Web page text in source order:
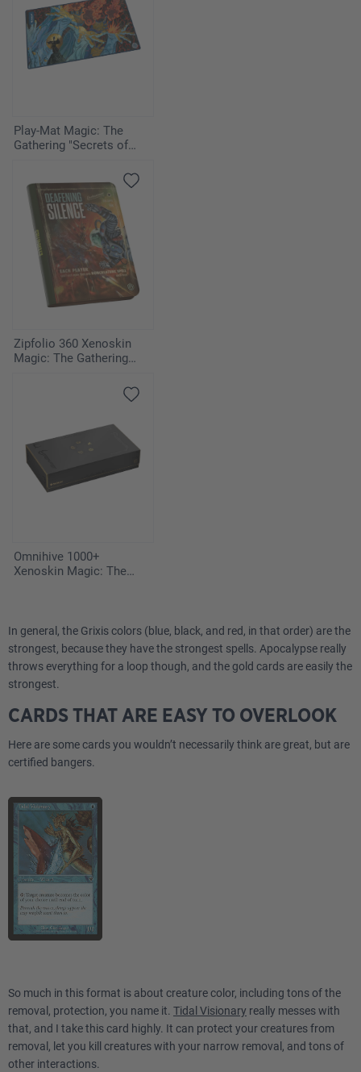
Play-Mat Magic: The
Gathering "Secrets of
Zipfolio 360 Xenoskin
Magic: The Gathering
Omnihive 1000+
Xenoskin Magic: The
In general, the Grixis colors (blue, black, and red, in that order) are the
strongest, because they have the strongest spells. Apocalypse really
throws everything for a loop though, and the gold cards are easily the
strongest.
CARDS THAT ARE EASY TO OVERLOOK
Here are some cards you wouldn’t necessarily think are great, but are
certified bangers.
So much in this format is about creature color, including tons of the
removal, protection, you name it. Tidal Visionary really messes with
that, and I take this card highly. It can protect your creatures from
removal, let you kill creatures with your narrow removal, and tons of
other interactions.